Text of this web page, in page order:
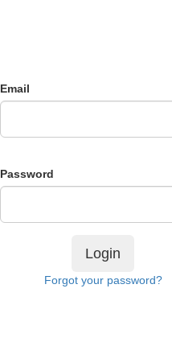
Email
Password
Login
Forgot your password?